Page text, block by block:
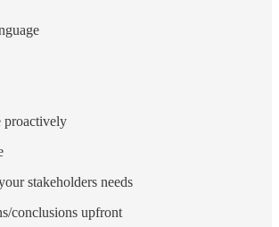
proactively
stakeholders needs
conclusions upfront